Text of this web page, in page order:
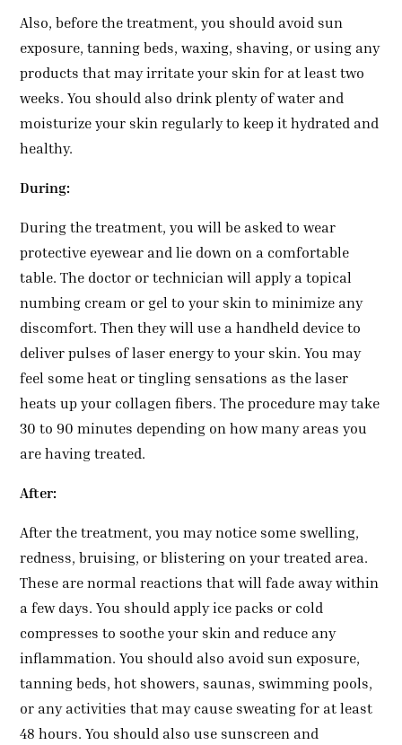
Also, before the treatment, you should avoid sun
exposure, tanning beds, waxing, shaving, or using any
products that may irritate your skin for at least two
weeks. You should also drink plenty of water and
moisturize your skin regularly to keep it hydrated and
healthy.
During:
During the treatment, you will be asked to wear
protective eyewear and lie down on a comfortable
table. The doctor or technician will apply a topical
numbing cream or gel to your skin to minimize any
discomfort. Then they will use a handheld device to
deliver pulses of laser energy to your skin. You may
feel some heat or tingling sensations as the laser
heats up your collagen fibers. The procedure may take
30 to 90 minutes depending on how many areas you
are having treated.
After:
After the treatment, you may notice some swelling,
redness, bruising, or blistering on your treated area.
These are normal reactions that will fade away within
a few days. You should apply ice packs or cold
compresses to soothe your skin and reduce any
inflammation. You should also avoid sun exposure,
tanning beds, hot showers, saunas, swimming pools,
or any activities that may cause sweating for at least
48 hours. You should also use sunscreen and